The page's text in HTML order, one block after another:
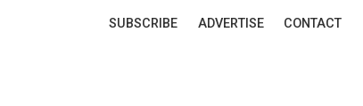
Top
SUBSCRIBE ADVERTISE CONTACT